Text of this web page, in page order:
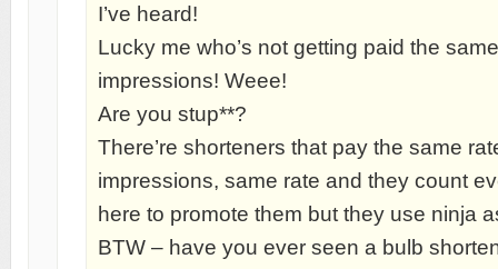
I’ve heard!
Lucky me who’s not getting paid the
impressions! Weee!
Are you stup**?
There’re shorteners that pay the same
impressions, same rate and they count
here to promote them but they use ninja
BTW – have you ever seen a bulb